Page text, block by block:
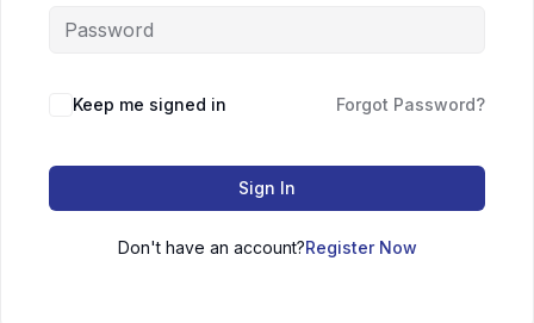
Keep me signed in Forgot Password?
Sign In
Don't have an account?Register Now